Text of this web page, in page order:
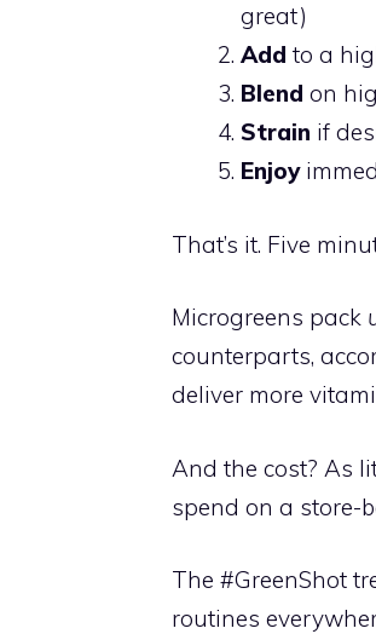
great)
Add to a
Blend on
Strain if
Enjoy
That’s it. Five
Microgreens pack
counterparts,
deliver more
And the cost? As
spend on a store-
The #GreenShot
routines